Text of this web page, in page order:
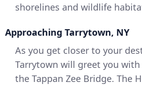
shorelines and wildlife
Approaching Tarrytown, NY
As you get closer to your
Tarrytown will greet you
the Tappan Zee Bridge. The